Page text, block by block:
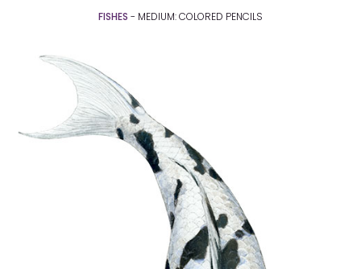
FISHES - MEDIUM: COLORED PENCILS
Coin & Medal Design
About
Submit